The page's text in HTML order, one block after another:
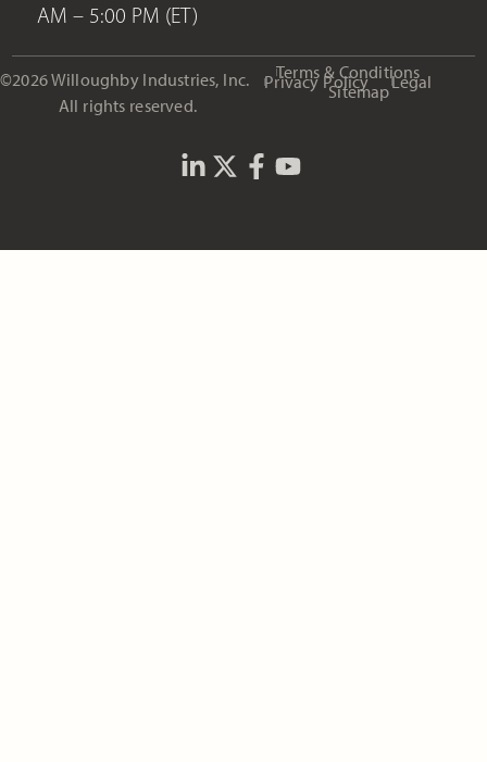
AM – 5:00 PM (ET)
©2026 Willoughby Industries, Inc.
All rights reserved.
Terms & Conditions
Privacy Policy Legal
Sitemap